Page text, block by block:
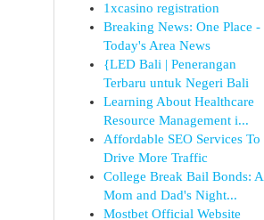
1xcasino registration
Breaking News: One Place -
Today's Area News
{LED Bali | Penerangan
Terbaru untuk Negeri Bali
Learning About Healthcare
Resource Management i...
Affordable SEO Services To
Drive More Traffic
College Break Bail Bonds: A
Mom and Dad's Night...
Mostbet Official Website